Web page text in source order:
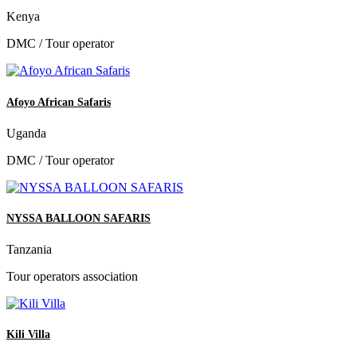
Kenya
DMC / Tour operator
Afoyo African Safaris
Uganda
DMC / Tour operator
NYSSA BALLOON SAFARIS
Tanzania
Tour operators association
Kili Villa